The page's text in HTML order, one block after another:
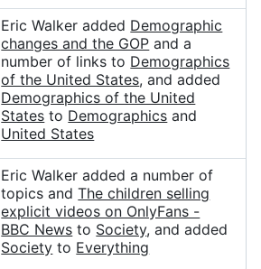
Eric Walker added Demographic
changes and the GOP and a
number of links to Demographics
of the United States, and added
Demographics of the United
States to Demographics and
United States
Eric Walker added a number of
topics andThe children selling
explicit videos on OnlyFans -
BBC News to Society, and added
Society to Everything